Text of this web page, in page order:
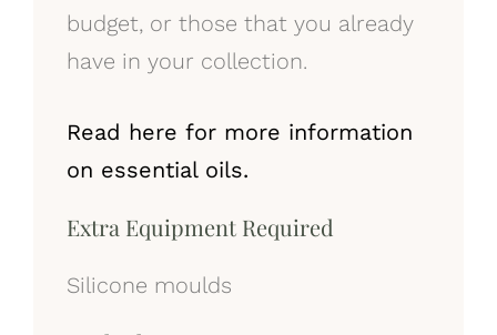
budget, or those that you already
have in your collection.
Read here for more information
on essential oils.
Extra Equipment Required
Silicone moulds